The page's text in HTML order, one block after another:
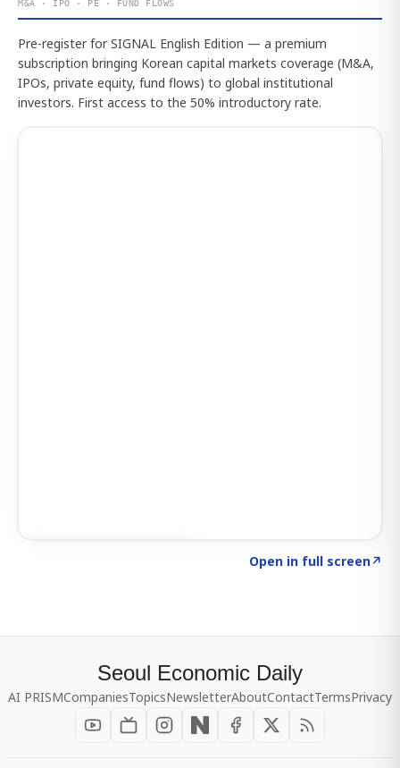
M&A · IPO · PE · FUND FLOWS
Pre-register for SIGNAL English Edition — a premium
subscription bringing Korean capital markets coverage (M&A,
IPOs, private equity, fund flows) to global institutional
investors. First access to the 50% introductory rate.
Open in full screen↗
Seoul Economic Daily
AI PRISMCompaniesTopicsNewsletterAboutContactTermsPrivacy